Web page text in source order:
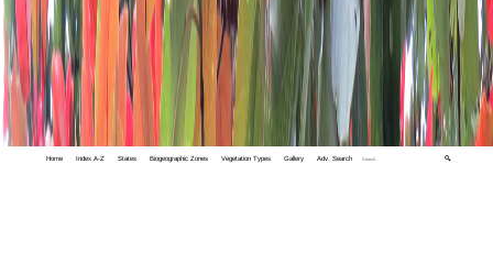
Home Index A-Z States Biogeographic Zones Vegetation Types Gallery Adv. Search 🔍